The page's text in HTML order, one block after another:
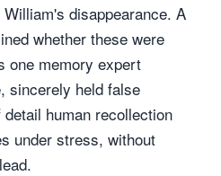
disappearance. A
whether these were
one memory expert
sincerely held false
human recollection
under stress, without